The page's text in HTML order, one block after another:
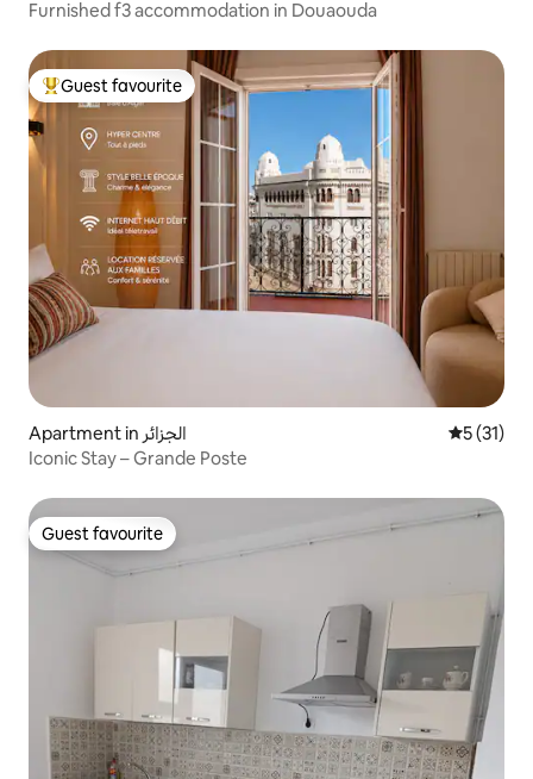
Furnished f3 accommodation in Douaouda
Top guest favourite
Guest favourite
Apartment in الجزائر 5 out of 5
5 (31)
Iconic Stay – Grande Poste
Guest favourite
Guest favourite